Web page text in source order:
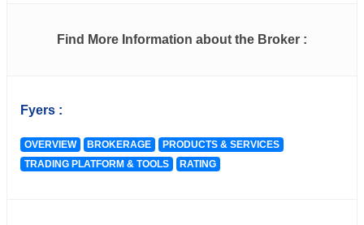
Find More Information about the Broker :
Fyers :
OVERVIEW BROKERAGE
PRODUCTS & SERVICES
TRADING PLATFORM & TOOLS
RATING